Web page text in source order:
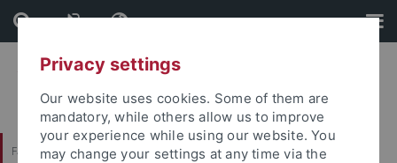
Skip
to
content
Skip
to
footer
Faculty of Humanities
Privacy settings
Our website uses cookies. Some of them are
mandatory, while others allow us to improve
your experience while using our website. You
may change your settings at any time via the